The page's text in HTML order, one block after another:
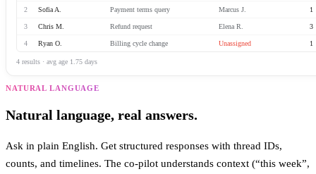
2 Sofia A. Payment terms query Marcus J. 1
3 Chris M. Refund request Elena R. 3
4 Ryan O. Billing cycle change Unassigned 1
4 results · avg age 1.75 days
NATURAL LANGUAGE
Natural language, real answers.
Ask in plain English. Get structured responses with thread IDs,
counts, and timelines. The co-pilot understands context (“this week”,